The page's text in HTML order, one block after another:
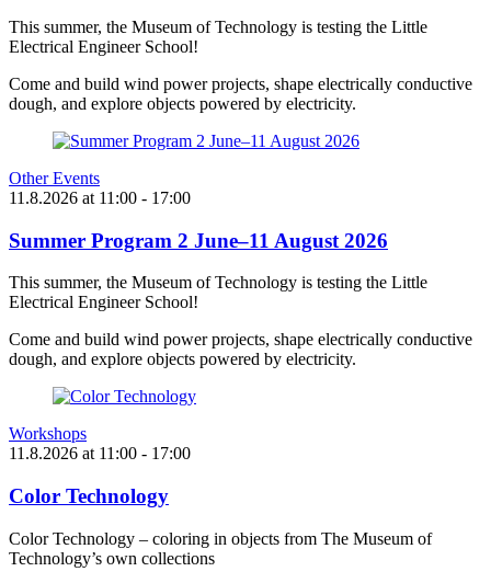
This summer, the Museum of Technology is testing the Little
Electrical Engineer School!
Come and build wind power projects, shape electrically conductive
dough, and explore objects powered by electricity.
Other Events
11.8.2026 at 11:00 - 17:00
Summer Program 2 June–11 August 2026
This summer, the Museum of Technology is testing the Little
Electrical Engineer School!
Come and build wind power projects, shape electrically conductive
dough, and explore objects powered by electricity.
Workshops
11.8.2026 at 11:00 - 17:00
Color Technology
Color Technology – coloring in objects from The Museum of
Technology’s own collections